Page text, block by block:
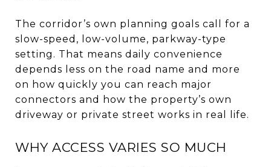
The corridor’s own planning goals call for a
slow-speed, low-volume, parkway-type
setting. That means daily convenience
depends less on the road name and more
on how quickly you can reach major
connectors and how the property’s own
driveway or private street works in real life.
WHY ACCESS VARIES SO MUCH